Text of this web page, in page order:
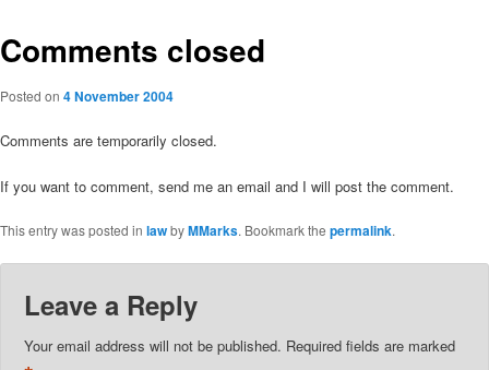
Comments closed
Posted on 4 November 2004
Comments are temporarily closed.
If you want to comment, send me an email and I will post the comment.
This entry was posted in lawbyMMarks. Bookmark the permalink.
Leave a Reply
Your email address will not be published. Required fields are marked